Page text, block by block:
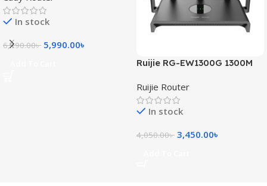
In stock
6,190.00৳ 5,990.00৳
Ruijie RG-EW1300G 1300M
Router
Ruijie Router
In stock
4,050.00৳ 3,450.00৳